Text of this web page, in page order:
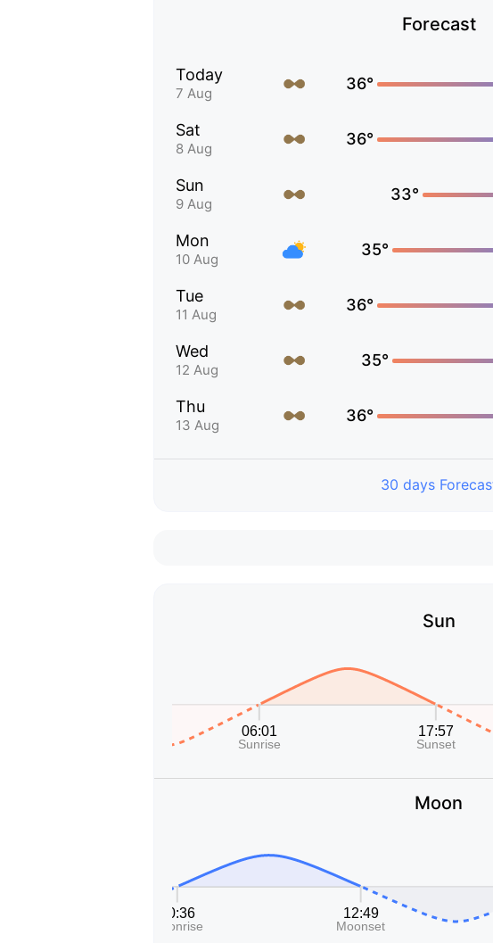
Forecast
Today
7 Aug
36°
Sat
8 Aug
36°
Sun
9 Aug
33°
Mon
10 Aug
35°
Tue
11 Aug
36°
Wed
12 Aug
35°
Thu
13 Aug
36°
30 days
Sun
Moon